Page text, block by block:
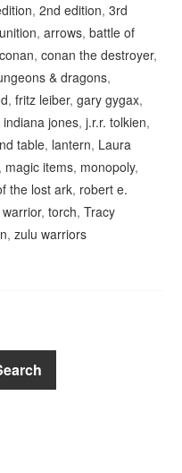
,2nd edition,3rd
,arrows,battle of
conan,conan the destroyer,
& dragons,
,fritz leiber,gary gygax,
indiana jones,j.r.r. tolkien,
table, lantern, Laura
, magic items, monopoly,
the lost ark, robert e.
,torch,Tracy
,zulu warriors